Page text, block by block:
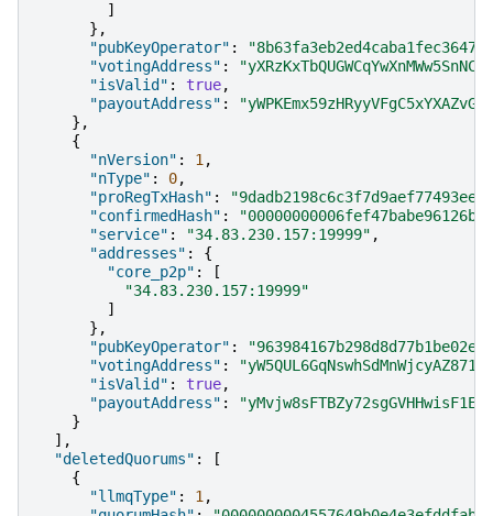
]
},
"pubKeyOperator" :
"votingAddress" :
"isValid" : true,
"payoutAddress" :
},
{
"nVersion" : 1 ,
"nType" : 0,
"proRegTxHash" :
"confirmedHash" :
"service" : "34.83.230.157:19999" ,
"addresses" :
{
"core_p2p" :
[
"34.83.230.157:19999"
]
},
"pubKeyOperator" :
"votingAddress" :
"isValid" : true,
"payoutAddress" :
}
],
"deletedQuorums" :
[
{
"llmqType" : 1 ,